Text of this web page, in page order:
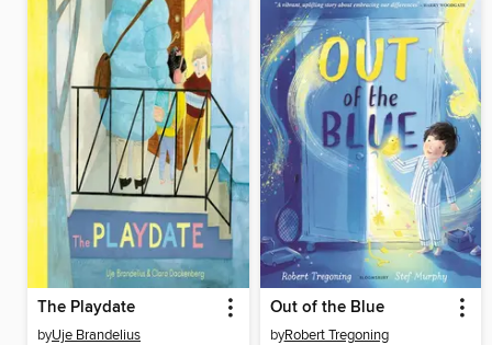
The Playdate
byUje Brandelius
Out of the Blue
byRobert Tregoning